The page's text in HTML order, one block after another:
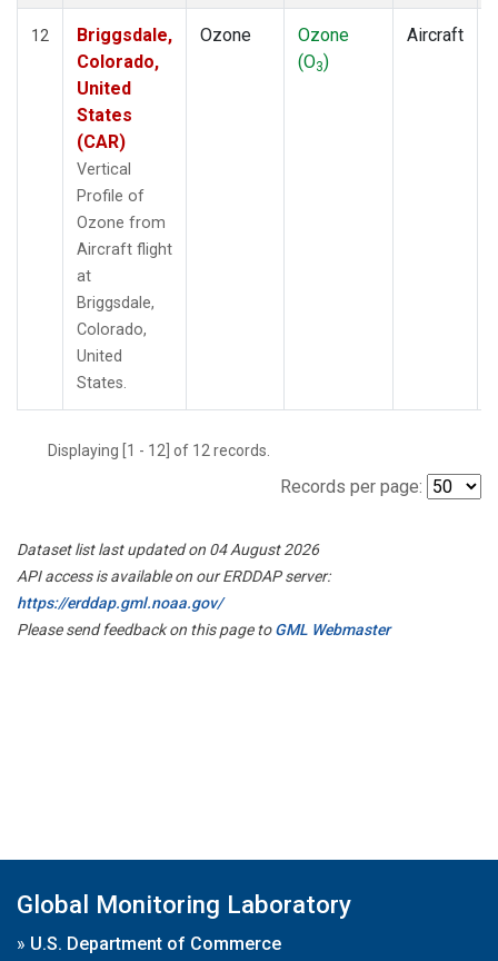
12
Briggsdale,
Colorado,
United
States
(CAR)
Vertical
Profile of
Ozone from
Aircraft flight
at
Briggsdale,
Colorado,
United
States.
Ozone
Ozone
(O3)
Aircraft
Displaying [1 - 12] of 12 records.
Records per page:
Dataset list last updated on 04 August 2026
API access is available on our ERDDAP server:
https://erddap.gml.noaa.gov/
Please send feedback on this page toGML Webmaster
Global Monitoring Laboratory
» U.S. Department of Commerce